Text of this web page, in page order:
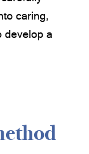
caring,
develop a